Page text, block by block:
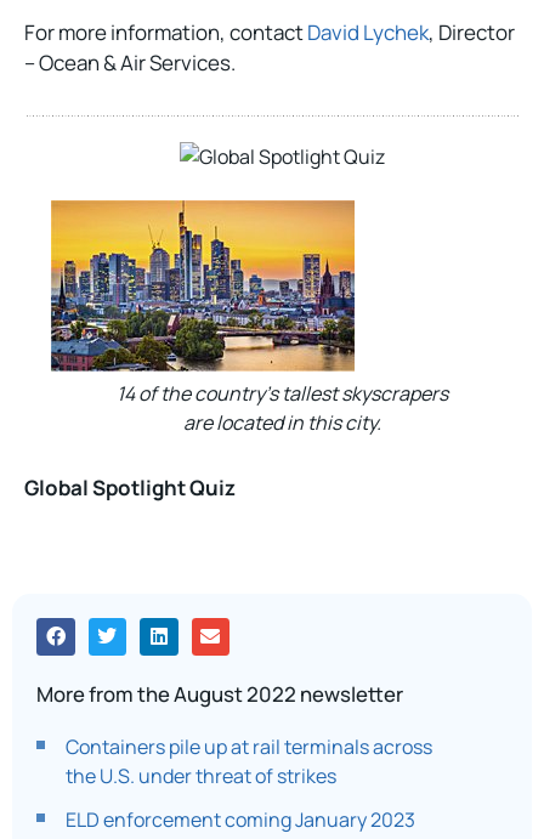
For more information, contactDavid Lychek, Director
– Ocean & Air Services.
14 of the country’s tallest skyscrapers
are located in this city.
Global Spotlight Quiz
More from the August 2022 newsletter
Containers pile up at rail terminals across
the U.S. under threat of strikes
ELD enforcement coming January 2023